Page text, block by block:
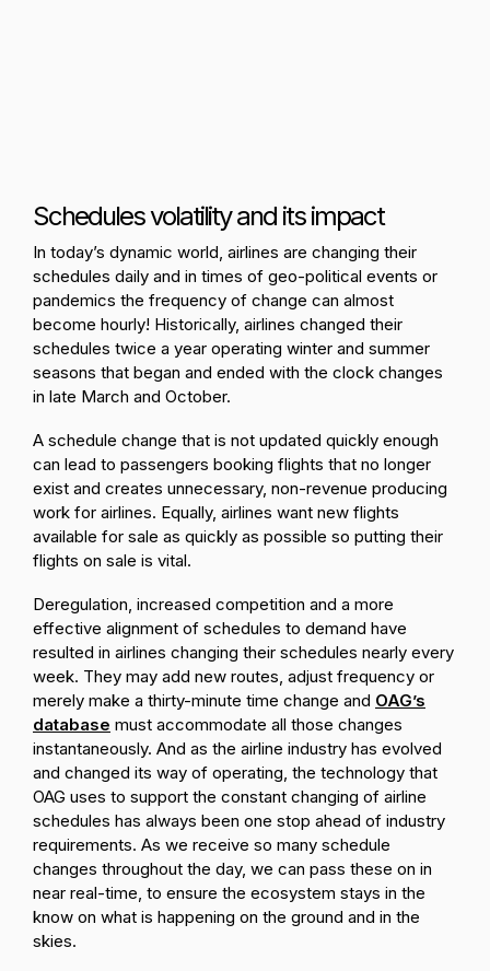
Schedules volatility and its impact
In today’s dynamic world, airlines are changing their
schedules daily and in times of geo-political events or
pandemics the frequency of change can almost
become hourly! Historically, airlines changed their
schedules twice a year operating winter and summer
seasons that began and ended with the clock changes
in late March and October.
A schedule change that is not updated quickly enough
can lead to passengers booking flights that no longer
exist and creates unnecessary, non-revenue producing
work for airlines. Equally, airlines want new flights
available for sale as quickly as possible so putting their
flights on sale is vital.
Deregulation, increased competition and a more
effective alignment of schedules to demand have
resulted in airlines changing their schedules nearly every
week. They may add new routes, adjust frequency or
merely make a thirty-minute time change and OAG’s
database must accommodate all those changes
instantaneously. And as the airline industry has evolved
and changed its way of operating, the technology that
OAG uses to support the constant changing of airline
schedules has always been one stop ahead of industry
requirements. As we receive so many schedule
changes throughout the day, we can pass these on in
near real-time, to ensure the ecosystem stays in the
know on what is happening on the ground and in the
skies.